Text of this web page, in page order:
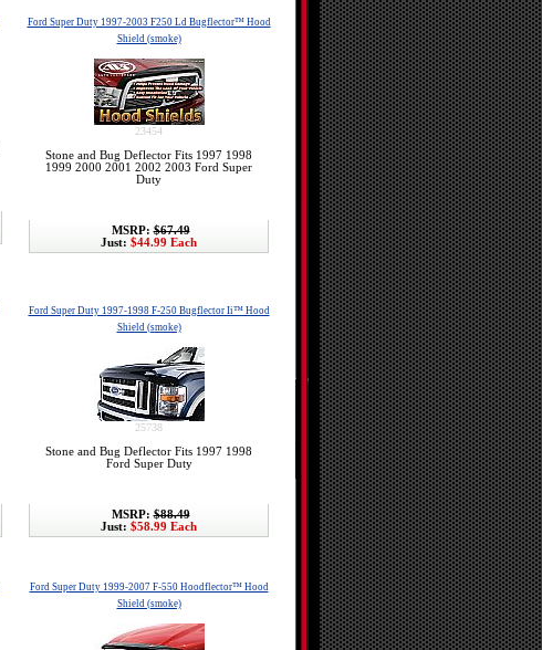
Ford Super Duty 1997-2003 F250 Ld Bugflector™ Hood
Shield (smoke)
23454
Stone and Bug Deflector Fits 1997 1998
1999 2000 2001 2002 2003 Ford Super
Duty
MSRP:$67.49
Just: $44.99 Each
Ford Super Duty 1997-1998 F-250 Bugflector Ii™ Hood
Shield (smoke)
25738
Stone and Bug Deflector Fits 1997 1998
Ford Super Duty
MSRP:$88.49
Just: $58.99 Each
Ford Super Duty 1999-2007 F-550 Hoodflector™ Hood
Shield (smoke)